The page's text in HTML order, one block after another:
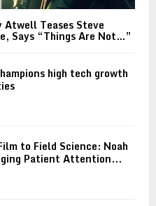
Atwell Teases Steve
Says “Things Are Not…”
high tech growth
to Field Science: Noah
Patient Attention...